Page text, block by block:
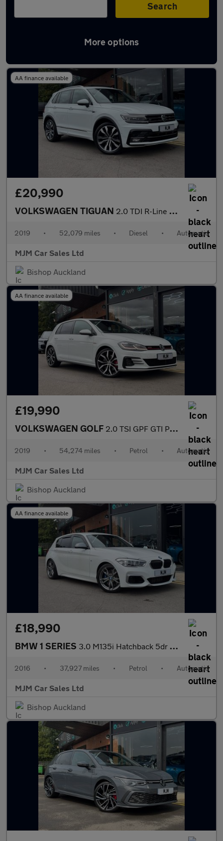
Search
More options
Latest used cars in Ferryhill
AA finance available
£20,990
VOLKSWAGEN TIGUAN 2.0 TDI R-Line Tech SUV 5dr Diesel DSG 4Motion Euro 6 (s/s) (150
2019 • 52,079 miles • Diesel • Automatic
MJM Car Sales Ltd
Bishop Auckland
AA finance available
£19,990
VOLKSWAGEN GOLF 2.0 TSI GPF GTI Performance Hatchback 5dr Petrol DSG Euro 6 (s/s
2019 • 54,274 miles • Petrol • Automatic
MJM Car Sales Ltd
Bishop Auckland
AA finance available
£18,990
BMW 1 SERIES 3.0 M135i Hatchback 5dr Petrol Auto Euro 6 (s/s) (326 ps) * HEAT
2016 • 37,927 miles • Petrol • Automatic
MJM Car Sales Ltd
Bishop Auckland